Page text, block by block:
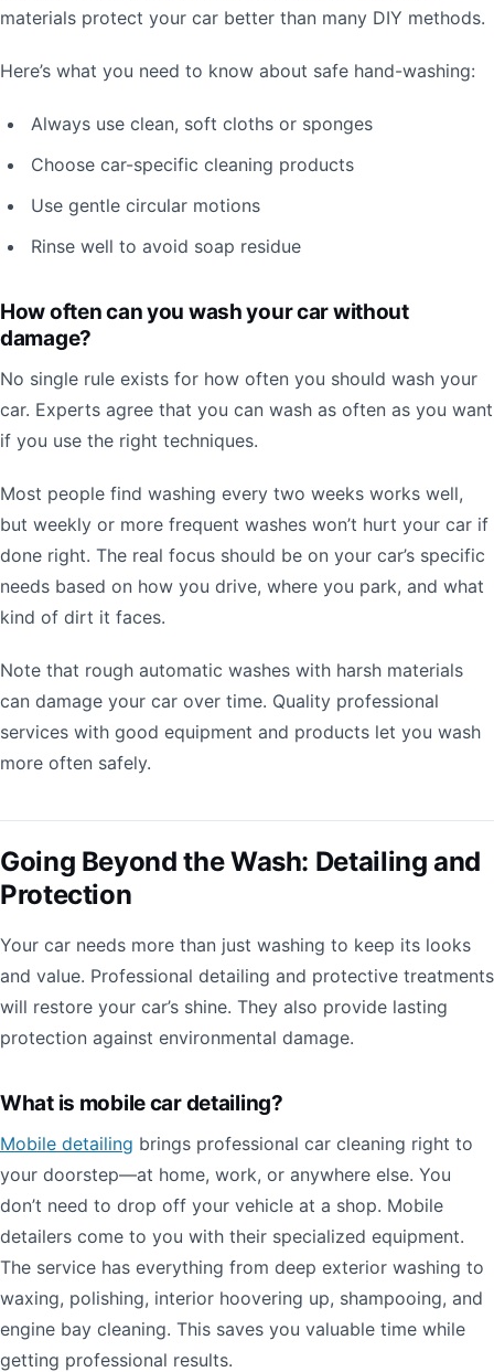
materials protect your car better than many DIY methods.
Here’s what you need to know about safe hand-washing:
Always use clean, soft cloths or sponges
Choose car-specific cleaning products
Use gentle circular motions
Rinse well to avoid soap residue
How often can you wash your car without
damage?
No single rule exists for how often you should wash your
car. Experts agree that you can wash as often as you want
if you use the right techniques.
Most people find washing every two weeks works well,
but weekly or more frequent washes won’t hurt your car if
done right. The real focus should be on your car’s specific
needs based on how you drive, where you park, and what
kind of dirt it faces.
Note that rough automatic washes with harsh materials
can damage your car over time. Quality professional
services with good equipment and products let you wash
more often safely.
Going Beyond the Wash: Detailing and
Protection
Your car needs more than just washing to keep its looks
and value. Professional detailing and protective treatments
will restore your car’s shine. They also provide lasting
protection against environmental damage.
What is mobile car detailing?
Mobile detailing brings professional car cleaning right to
your doorstep—at home, work, or anywhere else. You
don’t need to drop off your vehicle at a shop. Mobile
detailers come to you with their specialized equipment.
The service has everything from deep exterior washing to
waxing, polishing, interior hoovering up, shampooing, and
engine bay cleaning. This saves you valuable time while
getting professional results.